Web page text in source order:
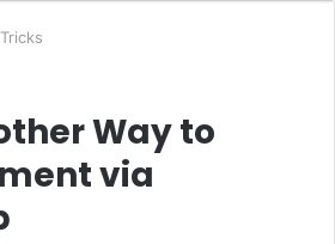
Tricks
Way to
via